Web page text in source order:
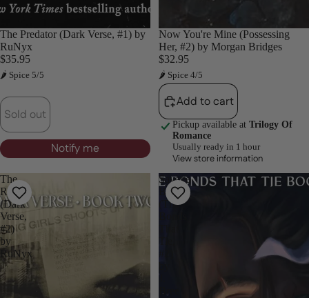
Sold out
The Predator (Dark Verse, #1) by
RuNyx
$35.95
🌶 Spice 5/5
Sold out
Notify me
Now You're Mine (Possessing
Her, #2) by Morgan Bridges
$32.95
🌶 Spice 4/5
Add to cart
Pickup available at Trilogy Of
Romance
Usually ready in 1 hour
View store information
The
Reaper
(Dark
Verse,
#2)
by
RuNyx
Savage
Bonds
(The
J.
Bree